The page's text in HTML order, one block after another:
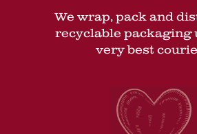
We wrap, pack and
recyclable packaging
very best